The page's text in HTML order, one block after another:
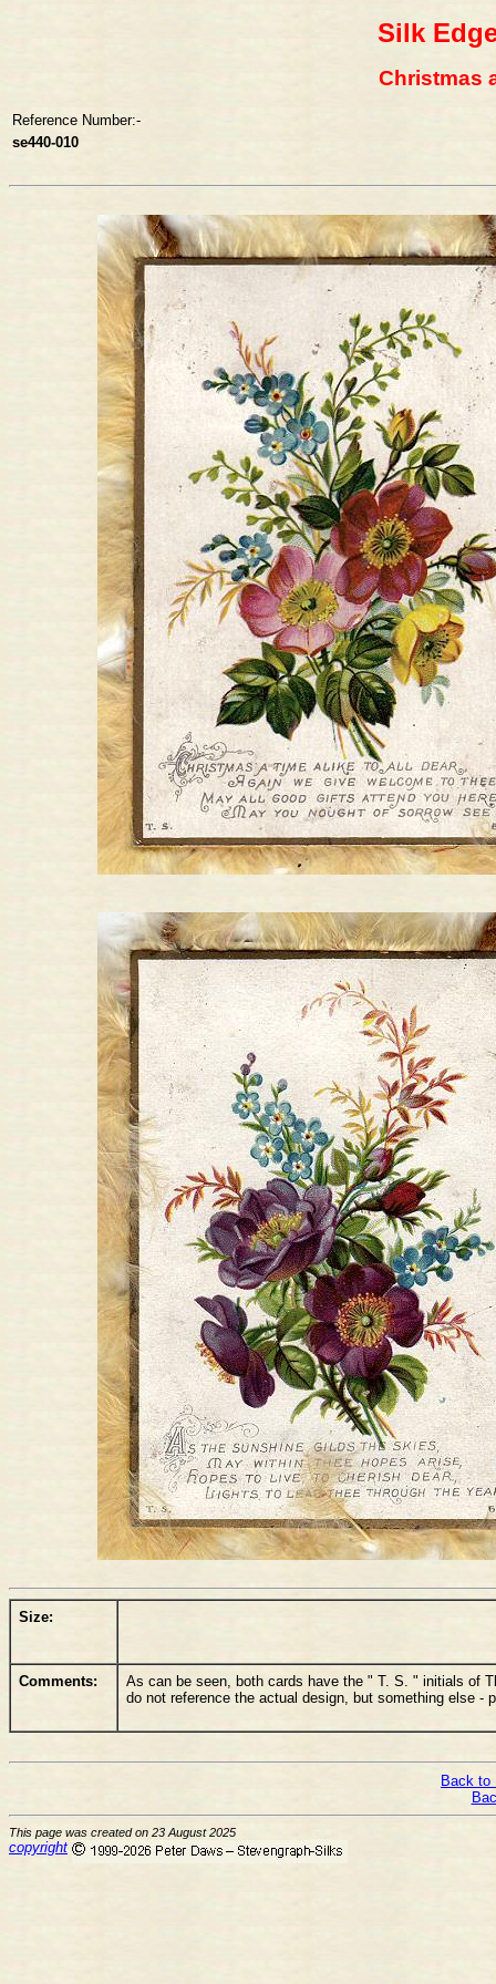
Silk
Christmas
Reference Number:-
se440-010
Size:
Comments:
As can be seen, both cards have the " T. S. " initials of
do not reference the actual design, but something else -
Back to
This page was created on 23 August 2025
copyright